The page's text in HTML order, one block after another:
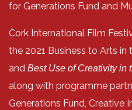
for Generations Fund and
Cork International Film
the 2021 Business to Arts in
and Best Use of Creativity in
along with programme
Generations Fund, Creative